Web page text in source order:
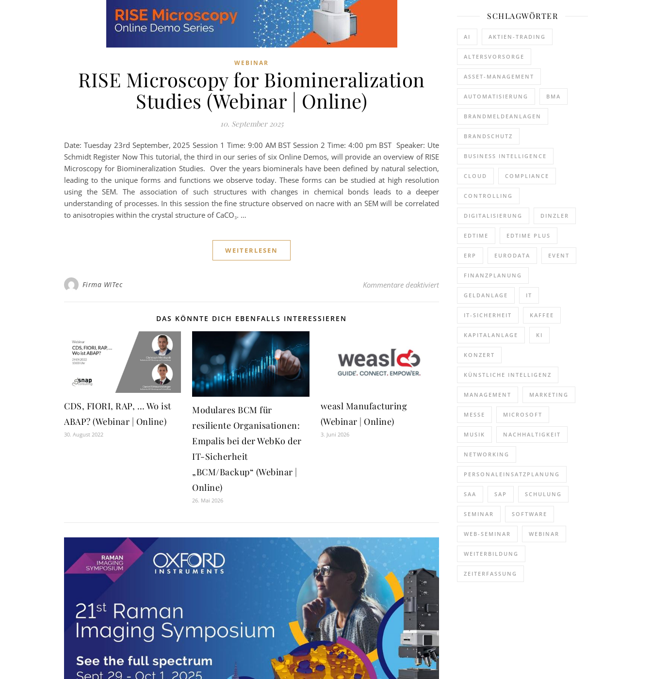
WEBINAR
RISE Microscopy for Biomineralization
Studies (Webinar | Online)
10. September 2025
Date: Tuesday 23rd September, 2025 Session 1 Time: 9:00 AM BST Session 2 Time: 4:00 pm BST Speaker: Ute
Schmidt Register Now This tutorial, the third in our series of six Online Demos, will provide an overview of RISE
Microscopy for Biomineralization Studies. Over the years biominerals have been defined by natural selection,
leading to the unique forms and functions we observe today. These forms can be studied at high resolution
using the SEM. The association of such structures with changes in chemical bonds leads to a deeper
understanding of processes. In this session the fine structure observed on nacre with an SEM will be correlated
to anisotropies within the crystal structure of CaCO₃. …
WEITERLESEN
Firma WITec Kommentare deaktiviertfür RISE Microscopy for Biomineralization Studies (Webinar |
DAS KÖNNTE DICH EBENFALLS INTERESSIEREN
CDS, FIORI, RAP, … Wo ist
ABAP? (Webinar | Online)
30. August 2022
Modulares BCM für
resiliente Organisationen:
Empalis bei der WebKo der
IT-Sicherheit
„BCM/Backup“ (Webinar |
Online)
26. Mai 2026
weasl Manufacturing
(Webinar | Online)
3. Juni 2026
SCHLAGWÖRTER
AI AKTIEN-TRADING
ALTERSVORSORGE
ASSET-MANAGEMENT
AUTOMATISIERUNG BMA
BRANDMELDEANLAGEN
BRANDSCHUTZ
BUSINESS INTELLIGENCE
CLOUD COMPLIANCE
CONTROLLING
DIGITALISIERUNG DINZLER
EDTIME EDTIME PLUS
ERP EURODATA EVENT
FINANZPLANUNG
GELDANLAGE IT
IT-SICHERHEIT KAFFEE
KAPITALANLAGE KI
KONZERT
KÜNSTLICHE INTELLIGENZ
MANAGEMENT MARKETING
MESSE MICROSOFT
MUSIK NACHHALTIGKEIT
NETWORKING
PERSONALEINSATZPLANUNG
SAA SAP SCHULUNG
SEMINAR SOFTWARE
WEB-SEMINAR WEBINAR
WEITERBILDUNG
ZEITERFASSUNG